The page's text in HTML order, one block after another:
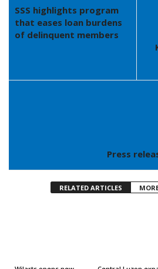
SSS highlights program
that eases loan burdens
of delinquent members
Press
RELATED ARTICLES